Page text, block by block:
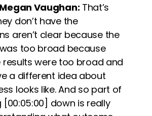
Megan Vaughan: That’s
don’t have the
aren’t clear because the
too broad because
results were too broad and
a different idea about
looks like.And so part of
[00:05:00] down is really